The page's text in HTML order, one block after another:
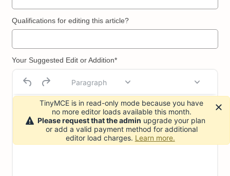
Qualifications for editing this article?
Your Suggested Edit or Addition*
Paragraph
TinyMCE is in read-only mode because you have
no more editor loads available this month.
Please request that the admin upgrade your plan
or add a valid payment method for additional
editor load charges. Learn more.